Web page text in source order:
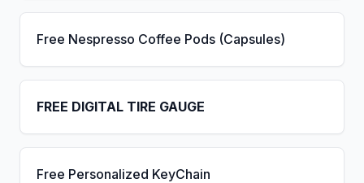
Free Nespresso Coffee Pods (Capsules)
FREE DIGITAL TIRE GAUGE
Free Personalized KeyChain